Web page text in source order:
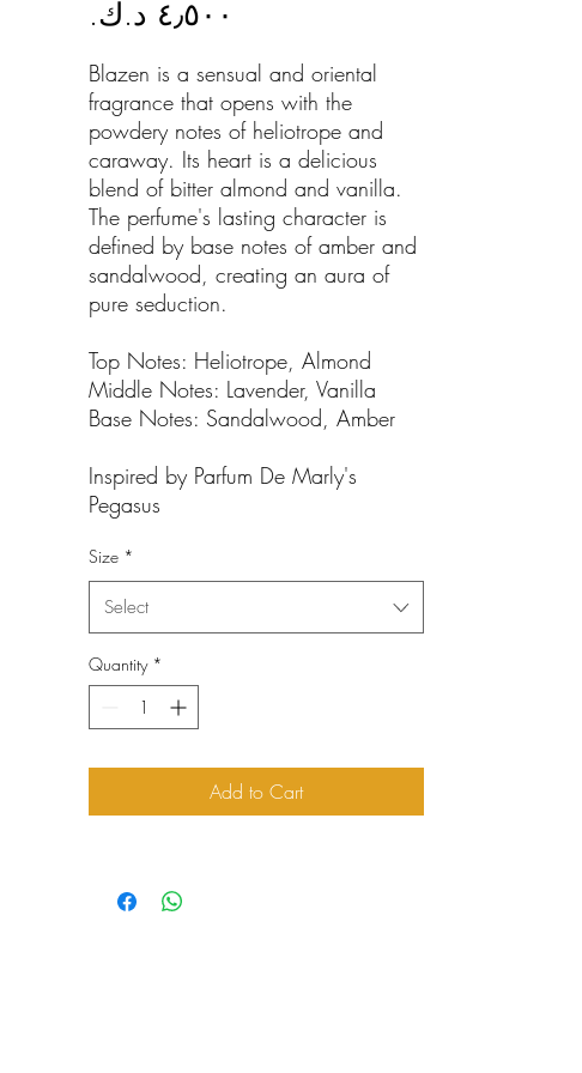
Blazen is a sensual and oriental
fragrance that opens with the
powdery notes of heliotrope and
caraway. Its heart is a delicious
blend of bitter almond and vanilla.
The perfume's lasting character is
defined by base notes of amber and
sandalwood, creating an aura of
pure seduction.
Top Notes: Heliotrope, Almond
Middle Notes: Lavender, Vanilla
Base Notes: Sandalwood, Amber
Inspired by Parfum De Marly's
Pegasus
Size *
Select
Quantity *
Add to Cart